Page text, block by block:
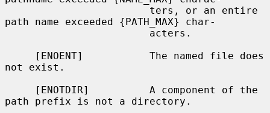
path name exceeded {PATH_MAX} char-
not exist.
path prefix is not a directory.